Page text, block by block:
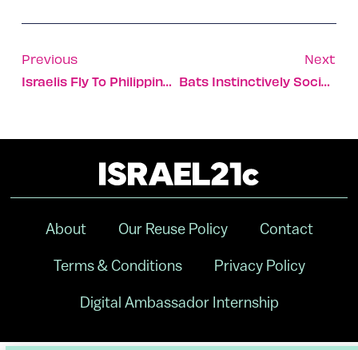
Previous
Israelis Fly To Philippines To Aid Vaccination Campaign
Next
Bats Instinctively Social Distance When They’re Sick
About Our Reuse Policy Contact
Terms & Conditions Privacy Policy
Digital Ambassador Internship